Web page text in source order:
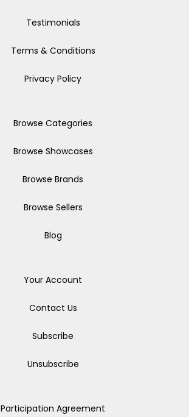
Testimonials
Terms & Conditions
Privacy Policy
Browse Categories
Browse Showcases
Browse Brands
Browse Sellers
Blog
Your Account
Contact Us
Subscribe
Unsubscribe
Participation Agreement